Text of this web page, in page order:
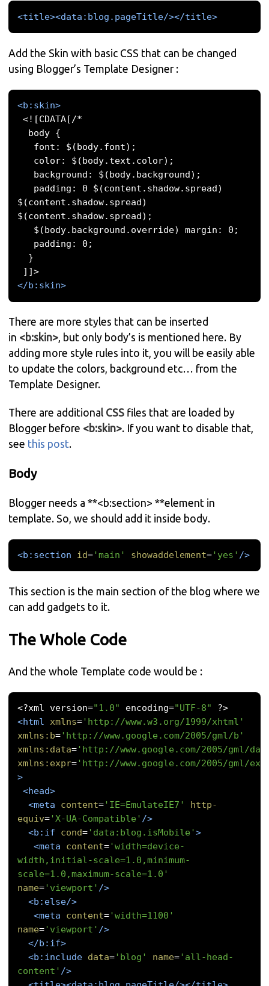
<title><data:blog.pageTitle/></title>
Add the Skin with basic CSS that can be changed
using Blogger’s Template Designer :
<b:skin>
<![CDATA[/*
$(content.shadow.spread)
$(content.shadow.spread);
</b:skin>
There are more styles that can be inserted
in <b:skin>, but only body’s is mentioned here. By
adding more style rules into it, you will be easily able
to update the colors, background etc… from the
Template Designer.
There are additional CSS files that are loaded by
Blogger before <b:skin>. If you want to disable that,
see this post.
Body
Blogger needs a **<b:section> **element in
template. So, we should add it inside body.
<b:section id= 'main' showaddelement= 'yes' />
This section is the main section of the blog where we
can add gadgets to it.
The Whole Code
And the whole Template code would be :
<?xml version="1.0" encoding="UTF-8"
?>
<html
xmlns= 'http://www.w3.org/1999/xhtml'
xmlns:b= 'http://www.google.com/2005/gml/b'
xmlns:data= 'http://www.google.com/2005/gml/
xmlns:expr= 'http://www.google.com/2005/gml/
>
<head>
<meta
content= 'IE=EmulateIE7'
http-
equiv= 'X-UA-Compatible' />
<b:if
cond= 'data:blog.isMobile'>
<meta
content= 'width=device-
width,initial-scale=1.0,minimum-
scale=1.0,maximum-scale=1.0'
name= 'viewport' />
<b:else/>
<meta
content= 'width=1100'
name= 'viewport' />
</b:if>
<b:include data= 'blog' name= 'all-head-
content' />